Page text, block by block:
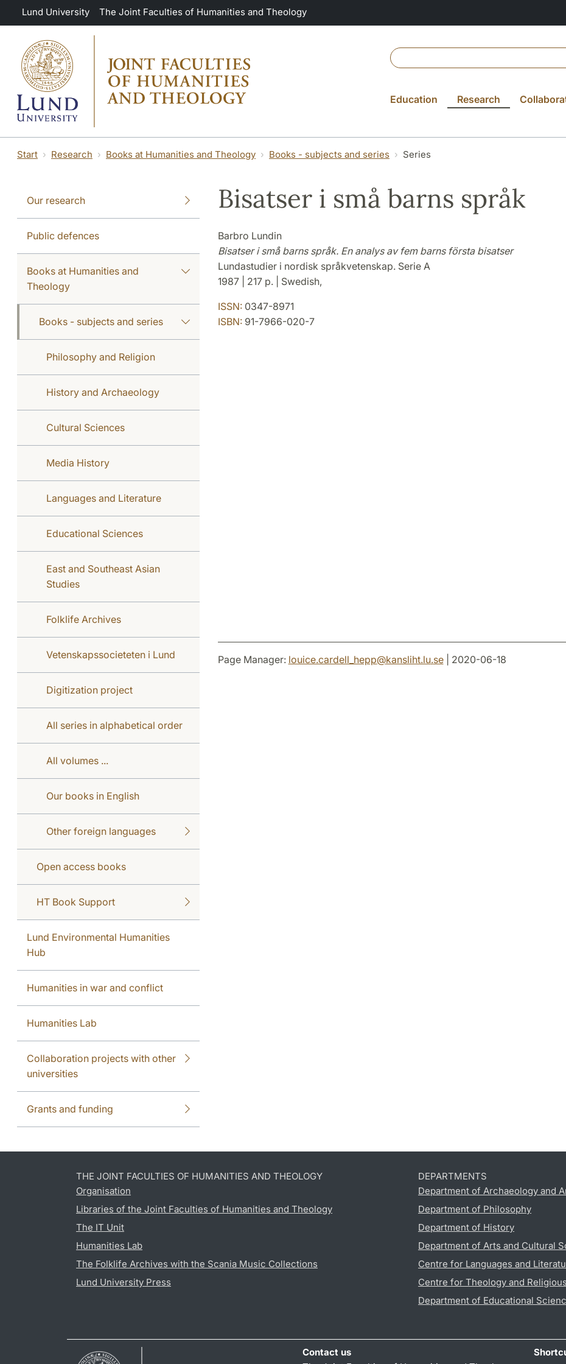
Skip to main content
Lund University The Joint Faculties of Humanities and Theology
Education Research
Start Research Books at Humanities and Theology Books - subjects and series Series
Our research
Public defences
Books at Humanities and
Theology
Books - subjects and series
Philosophy and Religion
History and Archaeology
Cultural Sciences
Media History
Languages and Literature
Educational Sciences
East and Southeast Asian
Studies
Folklife Archives
Vetenskapssocieteten i Lund
Digitization project
All series in alphabetical order
All volumes ...
Our books in English
Other foreign languages
Open access books
HT Book Support
Lund Environmental Humanities
Hub
Humanities in war and conflict
Humanities Lab
Collaboration projects with other
universities
Grants and funding
Bisatser i små barns språk
Barbro Lundin
Bisatser i små barns språk. En analys av fem barns första bisatser
Lundastudier i nordisk språkvetenskap. Serie A
1987 | 217 p. | Swedish,
ISSN:0347-8971
ISBN:91-7966-020-7
Page Manager: louice.cardell_hepp@kansliht.lu.se| 2020-06-18
THE JOINT FACULTIES OF HUMANITIES AND THEOLOGY
Organisation
Libraries of the Joint Faculties of Humanities and Theology
The IT Unit
Humanities Lab
The Folklife Archives with the Scania Music Collections
Lund University Press
DEPARTMENTS
Department of Archaeology and
Department of Philosophy
Department of History
Department of Arts and Cultural
Centre for Languages and
Centre for Theology and
Department of Educational
Contact us